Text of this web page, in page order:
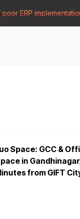
ERP
Space: GCC &
in
from GIFT